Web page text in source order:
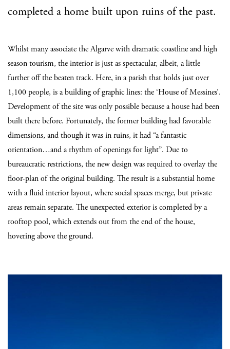
completed a home built upon ruins of the past.
Whilst many associate the Algarve with dramatic coastline and high
season tourism, the interior is just as spectacular, albeit, a little
further off the beaten track. Here, in a parish that holds just over
1,100 people, is a building of graphic lines: the ‘House of Messines’.
Development of the site was only possible because a house had been
built there before. Fortunately, the former building had favorable
dimensions, and though it was in ruins, it had “a fantastic
orientation…and a rhythm of openings for light”. Due to
bureaucratic restrictions, the new design was required to overlay the
floor-plan of the original building. The result is a substantial home
with a fluid interior layout, where social spaces merge, but private
areas remain separate. The unexpected exterior is completed by a
rooftop pool, which extends out from the end of the house,
hovering above the ground.